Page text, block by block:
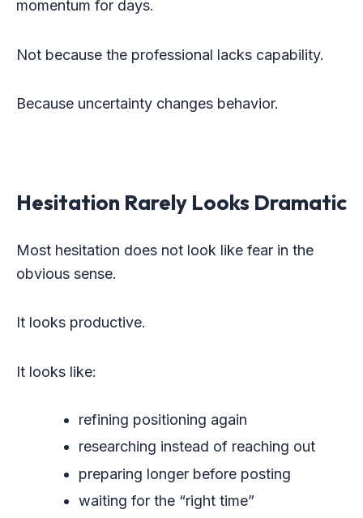
momentum for days.
Not because the professional lacks capability.
Because uncertainty changes behavior.
Hesitation Rarely Looks Dramatic
Most hesitation does not look like fear in the
obvious sense.
It looks productive.
It looks like:
refining positioning again
researching instead of reaching out
preparing longer before posting
waiting for the “right time”